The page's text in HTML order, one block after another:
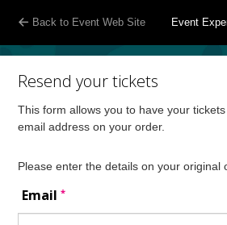
Back to Event Web Site Event
Resend your tickets
This form allows you to have your
email address on your order.
Please enter the details on your original
Email*